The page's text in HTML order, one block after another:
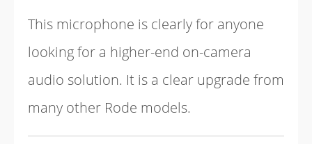
This microphone is clearly for anyone
looking for a higher-end on-camera
audio solution. It is a clear upgrade from
many other Rode models.